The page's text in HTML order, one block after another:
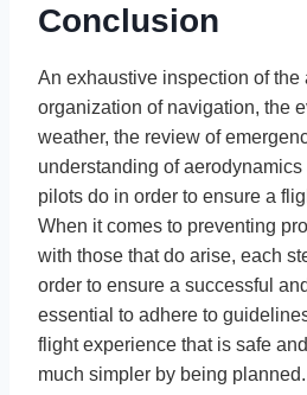
Conclusion
An exhaustive inspection of the
organization of navigation, the
weather, the review of
understanding of
pilots do in order to ensure a
When it comes to preventing
with those that do arise, each
order to ensure a successful
essential to adhere to
flight experience that is safe
much simpler by being planned.